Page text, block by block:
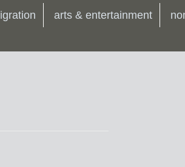
arts & entertainment